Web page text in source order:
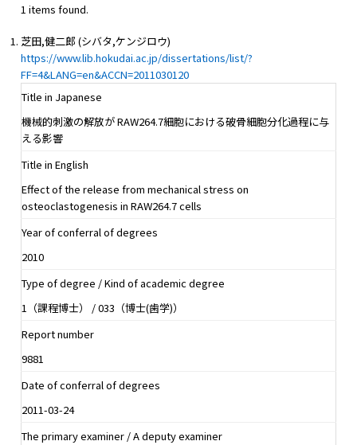
1 items found.
芝田,健二郎 (シバタ,ケンジロウ)
https://www.lib.hokudai.ac.jp/dissertations/list/?
FF=4&LANG=en&ACCN=2011030120
Title in Japanese
機械的刺激の解放が RAW264.7細胞における破骨細胞分化過程に与
える影響
Title in English
Effect of the release from mechanical stress on
osteoclastogenesis in RAW264.7 cells
Year of conferral of degrees
2010
Type of degree / Kind of academic degree
1（課程博士） / 033（博士(歯学)）
Report number
9881
Date of conferral of degrees
2011-03-24
The primary examiner / A deputy examiner